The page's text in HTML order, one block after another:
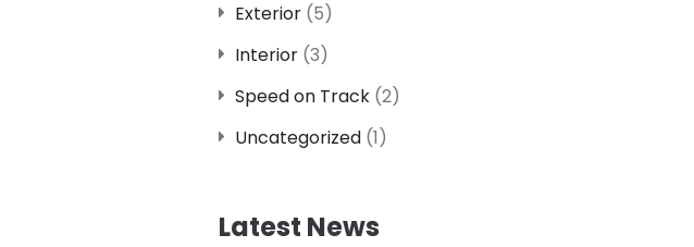
Exterior (5)
Interior (3)
Speed on Track (2)
Uncategorized (1)
Latest News